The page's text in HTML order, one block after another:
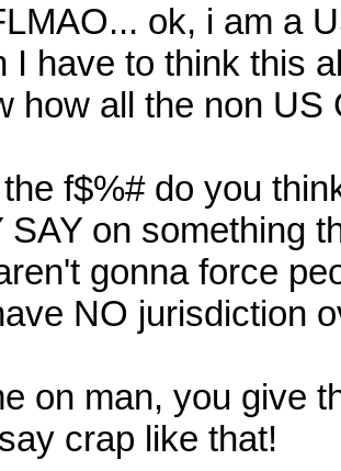
ok, i am a
I have to think this
how all the non US
f$%# do you
SAY on something
gonna force
NO jurisdiction
on man, you give
crap like that!